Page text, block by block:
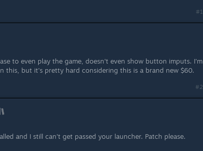
#1
to even play the game, doesn't even show button imputs. I'm
this, but it's pretty hard considering this is a brand new $60.
#2
and I still can't get passed your launcher. Patch please.